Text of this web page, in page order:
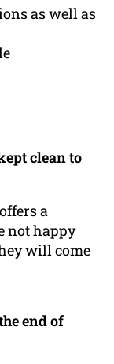
as well as
clean to
a
not happy
will come
end of